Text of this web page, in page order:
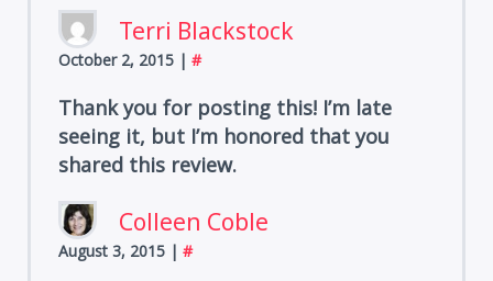
Terri Blackstock
October 2, 2015 | #
Thank you for posting this! I’m late
seeing it, but I’m honored that you
shared this review.
Colleen Coble
August 3, 2015 | #